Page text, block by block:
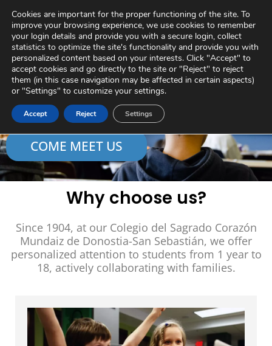
content
Virtual Tour Private Area Contact
A future to create
together
COME MEET US
Why choose us?
Since 1904, at our Colegio del Sagrado Corazón
Mundaiz de Donostia-San Sebastián, we offer
personalized attention to students from 1 year to
18, actively collaborating with families.
Cookies are important for the proper functioning of the site. To
improve your browsing experience, we use cookies to remember
your login details and provide you with a secure login, collect
statistics to optimize the site's functionality and provide you with
personalized content based on your interests. Click "Accept" to
accept cookies and go directly to the site or "Reject" to reject
them (in this case navigation may be affected in certain aspects)
or "Settings" to customize your settings.
Accept Reject Settings